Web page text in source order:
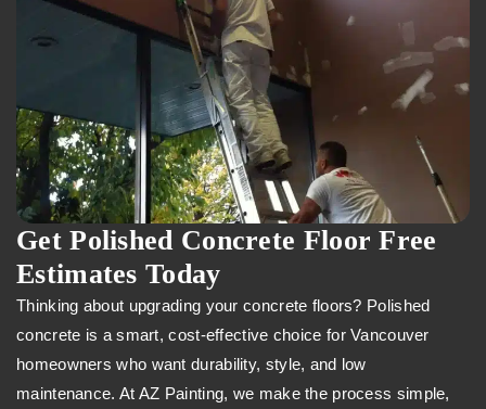
Get Polished Concrete Floor Free
Estimates Today
Thinking about upgrading your concrete floors? Polished
concrete is a smart, cost-effective choice for Vancouver
homeowners who want durability, style, and low
maintenance. At AZ Painting, we make the process simple,